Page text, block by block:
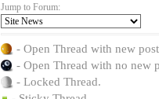
Jump to Forum:
- Open Thread with new
- Open Thread with no new
- Locked Thread.